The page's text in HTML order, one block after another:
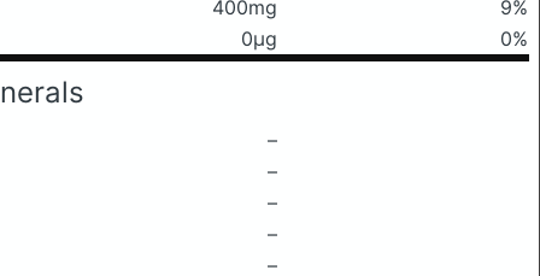
400mg
9%
0μg 0%
–
–
–
–
–